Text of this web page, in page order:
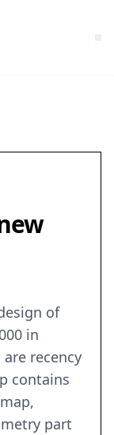
of
in
recency
contains
part